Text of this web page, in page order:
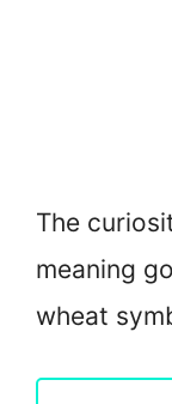
The
meaning
wheat